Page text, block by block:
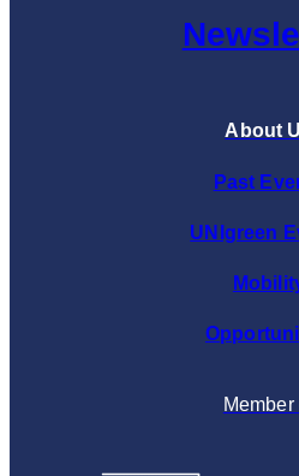
About
Past
UNIgreen
Member